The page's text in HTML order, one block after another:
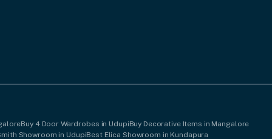
Buy 4 Door Wardrobes in UdupiBuy Decorative Items in Mangalore
Showroom in UdupiBest Elica Showroom in Kundapura